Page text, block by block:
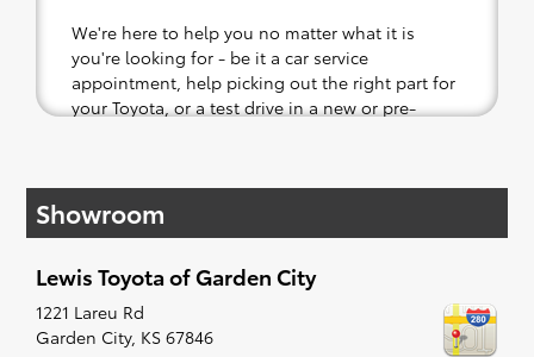
We're here to help you no matter what it is
you're looking for - be it a car service
appointment, help picking out the right part for
your Toyota, or a test drive in a new or pre-
have you covered. Check out our selection of
affordable Toyota models at your convenience;
up for a little joyride (i.e. test drive). Singing
along to the radio, while optional, is certainly
recommended for the full experience.
Showroom
Lewis Toyota of Garden City
1221 Lareu Rd
Garden City, KS 67846